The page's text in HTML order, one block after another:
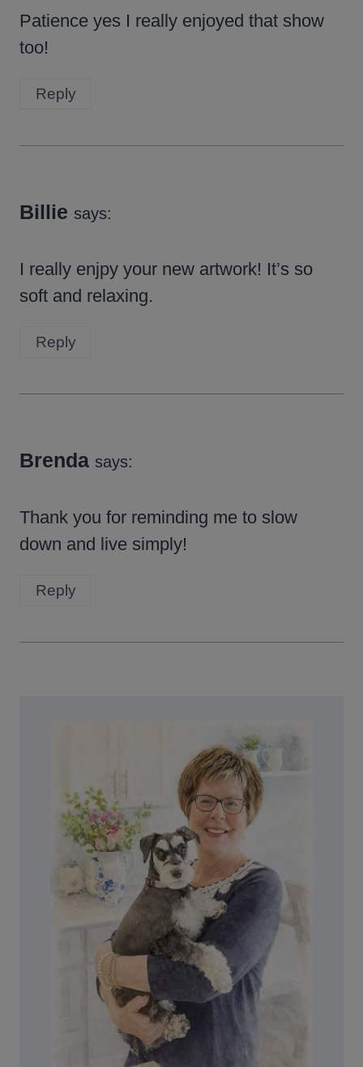
Patience yes I really enjoyed that show
too!
Reply
Billie says:
I really enjpy your new artwork! It’s so
soft and relaxing.
Reply
Brenda says:
Thank you for reminding me to slow
down and live simply!
Reply